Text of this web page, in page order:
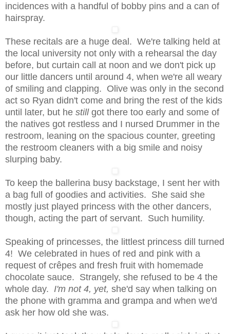
incidences with a handful of bobby pins and a can of
hairspray.
These recitals are a huge deal. We're talking held at
the local university not only with a rehearsal the day
before, but curtain call at noon and we don't pick up
our little dancers until around 4, when we're all weary
of smiling and clapping. Olive was only in the second
act so Ryan didn't come and bring the rest of the kids
until later, but he stillgot there too early and some of
the natives got restless and I nursed Drummer in the
restroom, leaning on the spacious counter, greeting
the restroom cleaners with a big smile and noisy
slurping baby.
To keep the ballerina busy backstage, I sent her with
a bag full of goodies and activities. She said she
mostly just played princess with the other dancers,
though, acting the part of servant. Such humility.
Speaking of princesses, the littlest princess dill turned
4! We celebrated in hues of red and pink with a
request of crêpes and fresh fruit with homemade
chocolate sauce. Strangely, she refused to be 4 the
whole day. I'm not 4, yet, she'd say when talking on
the phone with gramma and grampa and when we'd
ask her how old she was.